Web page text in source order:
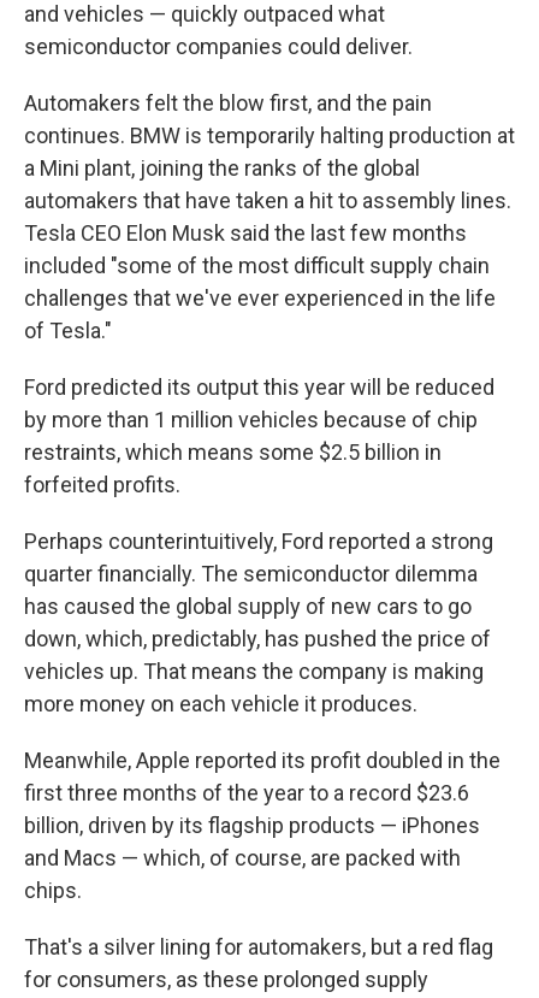
and vehicles — quickly outpaced what
semiconductor companies could deliver.
Automakers felt the blow first, and the pain
continues. BMW is temporarily halting production at
a Mini plant, joining the ranks of the global
automakers that have taken a hit to assembly lines.
Tesla CEO Elon Musk said the last few months
included "some of the most difficult supply chain
challenges that we've ever experienced in the life
of Tesla."
Ford predicted its output this year will be reduced
by more than 1 million vehicles because of chip
restraints, which means some $2.5 billion in
forfeited profits.
Perhaps counterintuitively, Ford reported a strong
quarter financially. The semiconductor dilemma
has caused the global supply of new cars to go
down, which, predictably, has pushed the price of
vehicles up. That means the company is making
more money on each vehicle it produces.
Meanwhile, Apple reported its profit doubled in the
first three months of the year to a record $23.6
billion, driven by its flagship products — iPhones
and Macs — which, of course, are packed with
chips.
That's a silver lining for automakers, but a red flag
for consumers, as these prolonged supply